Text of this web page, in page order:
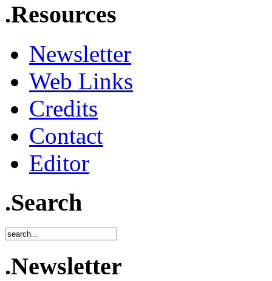
.Resources
Newsletter
Web Links
Credits
Contact
Editor
.Search
.Newsletter